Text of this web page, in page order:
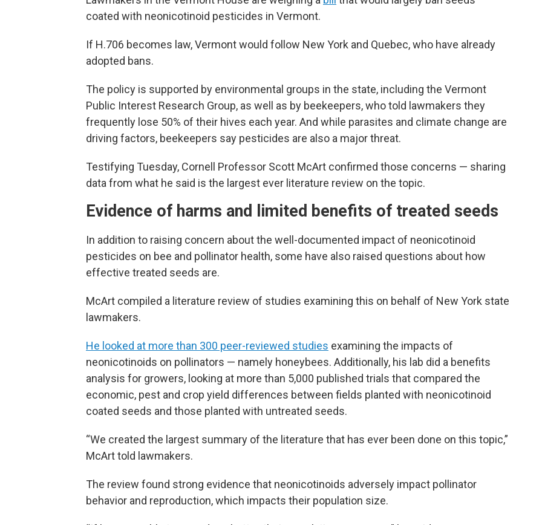
coated with neonicotinoid pesticides in Vermont.
If H.706 becomes law, Vermont would follow New York and Quebec, who have already
adopted bans.
The policy is supported by environmental groups in the state, including the Vermont
Public Interest Research Group, as well as by beekeepers, who told lawmakers they
frequently lose 50% of their hives each year. And while parasites and climate change are
driving factors, beekeepers say pesticides are also a major threat.
Testifying Tuesday, Cornell Professor Scott McArt confirmed those concerns — sharing
data from what he said is the largest ever literature review on the topic.
Evidence of harms and limited benefits of treated seeds
In addition to raising concern about the well-documented impact of neonicotinoid
pesticides on bee and pollinator health, some have also raised questions about how
effective treated seeds are.
McArt compiled a literature review of studies examining this on behalf of New York state
lawmakers.
He looked at more than 300 peer-reviewed studies examining the impacts of
neonicotinoids on pollinators — namely honeybees. Additionally, his lab did a benefits
analysis for growers, looking at more than 5,000 published trials that compared the
economic, pest and crop yield differences between fields planted with neonicotinoid
coated seeds and those planted with untreated seeds.
“We created the largest summary of the literature that has ever been done on this topic,”
McArt told lawmakers.
The review found strong evidence that neonicotinoids adversely impact pollinator
behavior and reproduction, which impacts their population size.